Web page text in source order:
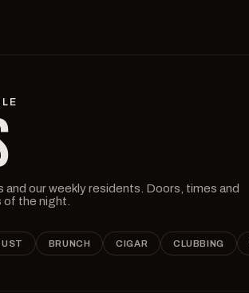
our weekly residents. Doors, times and
of the night.
BRUNCH CIGAR CLUBBING